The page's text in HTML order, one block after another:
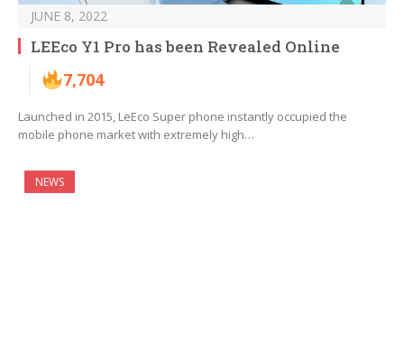
JUNE 8, 2022
LEEco Y1 Pro has been Revealed Online
7,704
Launched in 2015, LeEco Super phone instantly occupied the
mobile phone market with extremely high…
NEWS